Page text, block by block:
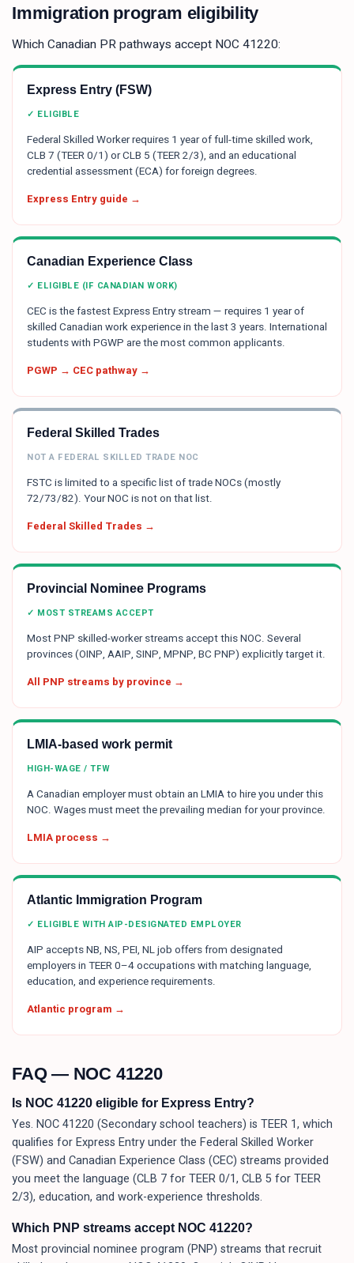
Immigration program eligibility
Which Canadian PR pathways accept NOC 41220:
Express Entry (FSW)
✓ ELIGIBLE
Federal Skilled Worker requires 1 year of full-time skilled work,
CLB 7 (TEER 0/1) or CLB 5 (TEER 2/3), and an educational
credential assessment (ECA) for foreign degrees.
Express Entry guide →
Canadian Experience Class
✓ ELIGIBLE (IF CANADIAN WORK)
CEC is the fastest Express Entry stream — requires 1 year of
skilled Canadian work experience in the last 3 years. International
students with PGWP are the most common applicants.
PGWP → CEC pathway →
Federal Skilled Trades
NOT A FEDERAL SKILLED TRADE NOC
FSTC is limited to a specific list of trade NOCs (mostly
72/73/82). Your NOC is not on that list.
Federal Skilled Trades →
Provincial Nominee Programs
✓ MOST STREAMS ACCEPT
Most PNP skilled-worker streams accept this NOC. Several
provinces (OINP, AAIP, SINP, MPNP, BC PNP) explicitly target it.
All PNP streams by province →
LMIA-based work permit
HIGH-WAGE / TFW
A Canadian employer must obtain an LMIA to hire you under this
NOC. Wages must meet the prevailing median for your province.
LMIA process →
Atlantic Immigration Program
✓ ELIGIBLE WITH AIP-DESIGNATED EMPLOYER
AIP accepts NB, NS, PEI, NL job offers from designated
employers in TEER 0–4 occupations with matching language,
education, and experience requirements.
Atlantic program →
FAQ — NOC 41220
Is NOC 41220 eligible for Express Entry?
Yes. NOC 41220 (Secondary school teachers) is TEER 1, which
qualifies for Express Entry under the Federal Skilled Worker
(FSW) and Canadian Experience Class (CEC) streams provided
you meet the language (CLB 7 for TEER 0/1, CLB 5 for TEER
2/3), education, and work-experience thresholds.
Which PNP streams accept NOC 41220?
Most provincial nominee program (PNP) streams that recruit